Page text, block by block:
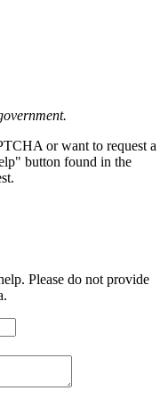
or want to request a
button found in the
Please do not provide